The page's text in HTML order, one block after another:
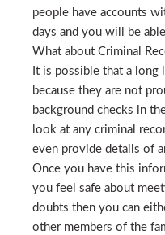
people have accounts
days and you will be
What about Criminal
It is possible that a
because they are not
background checks in
look at any criminal
even provide details of
Once you have this
you feel safe about
doubts then you can
other members of the